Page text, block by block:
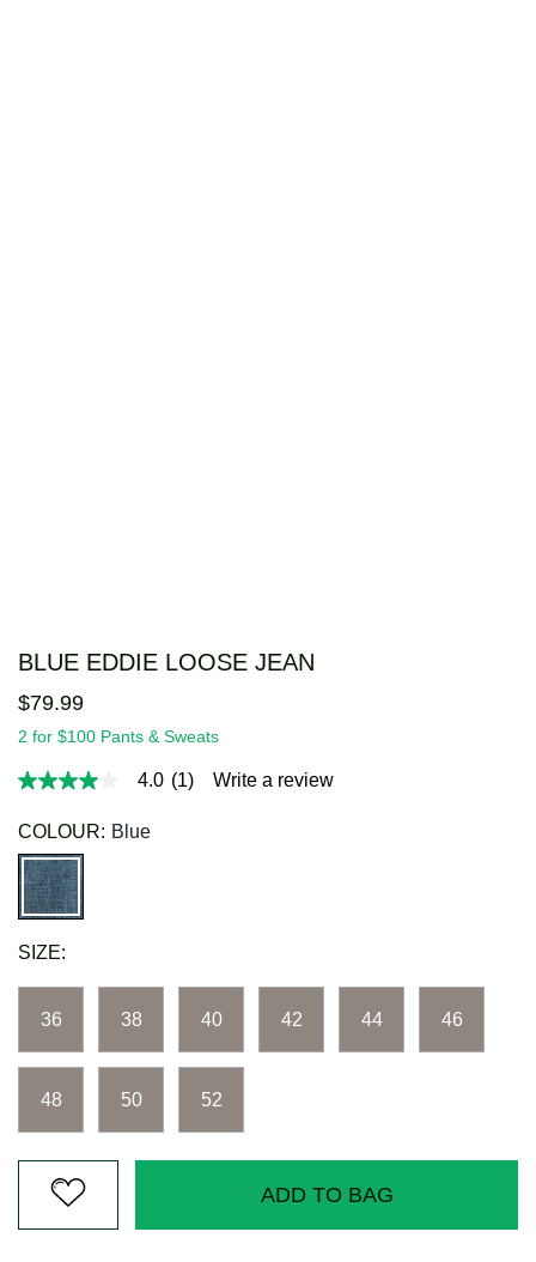
BLUE EDDIE LOOSE JEAN
$79.99
4.0
of
stars,
average
rating
value.
Read
a
page
4.0 (1) Write a review
2 for $100 Pants & Sweats
COLOUR: Blue
SIZE:
36 38 40 42 44 46
48 50 52
ADD TO BAG